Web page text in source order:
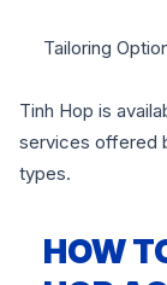
Tailoring
Tinh Hop is
services offered
types.
HOW